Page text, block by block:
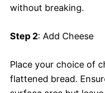
without breaking.
Step 2: Add Cheese
Place your choice of
flattened bread.